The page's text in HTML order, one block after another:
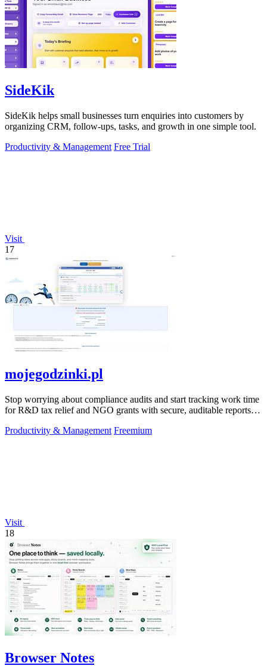
SideKik
SideKik helps small businesses turn enquiries into customers by
organizing CRM, follow-ups, tasks, and growth in one simple tool.
Productivity & Management Free Trial
Visit
17
mojegodzinki.pl
Stop worrying about compliance audits and start tracking work time
for R&D tax relief and NGO grants with secure, auditable reports
Productivity & Management Freemium
Visit
18
Browser Notes